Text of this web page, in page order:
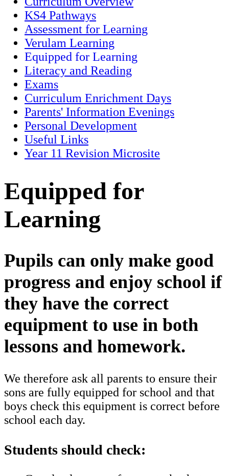
KS4 Pathways
Assessment for Learning
Verulam Learning
Equipped for Learning
Literacy and Reading
Exams
Curriculum Enrichment Days
Parents' Information Evenings
Personal Development
Useful Links
Year 11 Revision Microsite
Equipped for
Learning
Pupils can only make good
progress and enjoy school if
they have the correct
equipment to use in both
lessons and homework.
We therefore ask all parents to ensure their
sons are fully equipped for school and that
boys check this equipment is correct before
school each day.
Students should check: